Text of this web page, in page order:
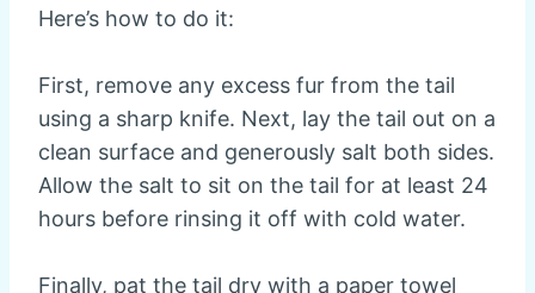
Here’s how to do it:
First, remove any excess fur from the tail
using a sharp knife. Next, lay the tail out on a
clean surface and generously salt both sides.
Allow the salt to sit on the tail for at least 24
hours before rinsing it off with cold water.
Finally, pat the tail dry with a paper towel